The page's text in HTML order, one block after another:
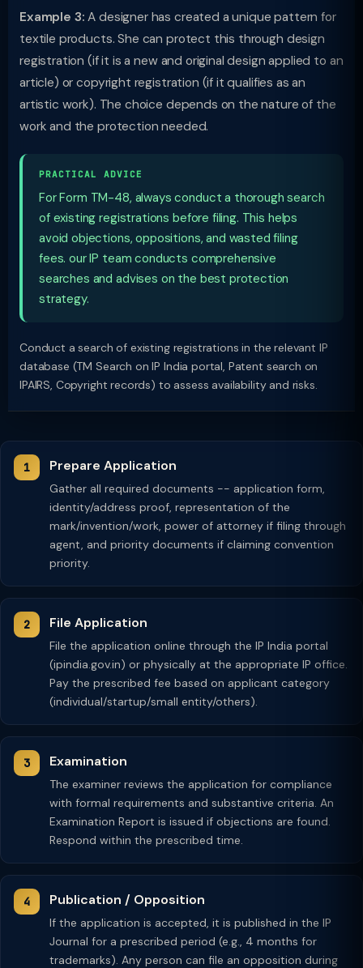
Example 3: A designer has created a unique pattern for
textile products. She can protect this through design
registration (if it is a new and original design applied to an
article) or copyright registration (if it qualifies as an
artistic work). The choice depends on the nature of the
work and the protection needed.
PRACTICAL ADVICE
For Form TM-48, always conduct a thorough search
of existing registrations before filing. This helps
avoid objections, oppositions, and wasted filing
fees. our IP team conducts comprehensive
searches and advises on the best protection
strategy.
Conduct a search of existing registrations in the relevant IP
database (TM Search on IP India portal, Patent search on
IPAIRS, Copyright records) to assess availability and risks.
Prepare Application
Gather all required documents -- application form,
identity/address proof, representation of the
mark/invention/work, power of attorney if filing through
agent, and priority documents if claiming convention
priority.
File Application
File the application online through the IP India portal
(ipindia.gov.in) or physically at the appropriate IP office.
Pay the prescribed fee based on applicant category
(individual/startup/small entity/others).
Examination
The examiner reviews the application for compliance
with formal requirements and substantive criteria. An
Examination Report is issued if objections are found.
Respond within the prescribed time.
Publication / Opposition
If the application is accepted, it is published in the IP
Journal for a prescribed period (e.g., 4 months for
trademarks). Any person can file an opposition during